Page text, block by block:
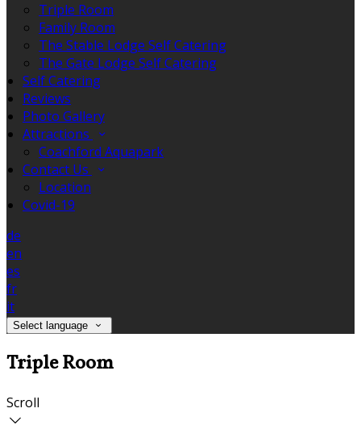
Triple Room
Family Room
The Stable Lodge Self Catering
The Gate Lodge Self Catering
Self Catering
Reviews
Photo Gallery
Attractions
Coachford Aquapark
Contact Us
Location
Covid-19
de
en
es
fr
it
Select language
Triple Room
Scroll